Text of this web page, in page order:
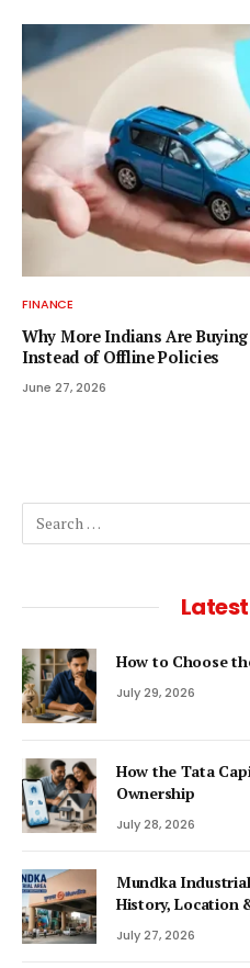
FINANCE
Why More Indians Are
Instead of Offline Policies
June 27, 2026
How to Choose
July 29, 2026
How the Tata
Ownership
July 28, 2026
Mundka
History, Location
July 27, 2026